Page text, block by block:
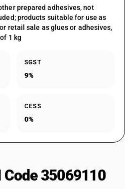
prepared adhesives, not
products suitable for use as
retail sale as glues or adhesives,
1 kg
SGST
9%
CESS
0%
Code 35069110